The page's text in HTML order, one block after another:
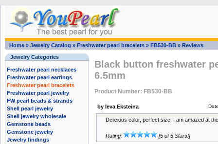
Home » Jewelry Catalog » Freshwater pearl bracelets » FB530-BB » Reviews
Jewelry Categories
Freshwater pearl necklaces
Freshwater pearl earrings
Freshwater pearl bracelets
Freshwater pearl jewelry
FW pearl beads & strands
Shell pearl jewelry
Shell jewelry wholesale
Gemstone beads
Gemstone jewelry
Jewelry findings
Black button freshwater
6.5mm
Product Number: FB530-BB
by Ieva Eksteina
Delicious color, perfect size. I am amazed at
Rating: [5 of 5 Stars!]